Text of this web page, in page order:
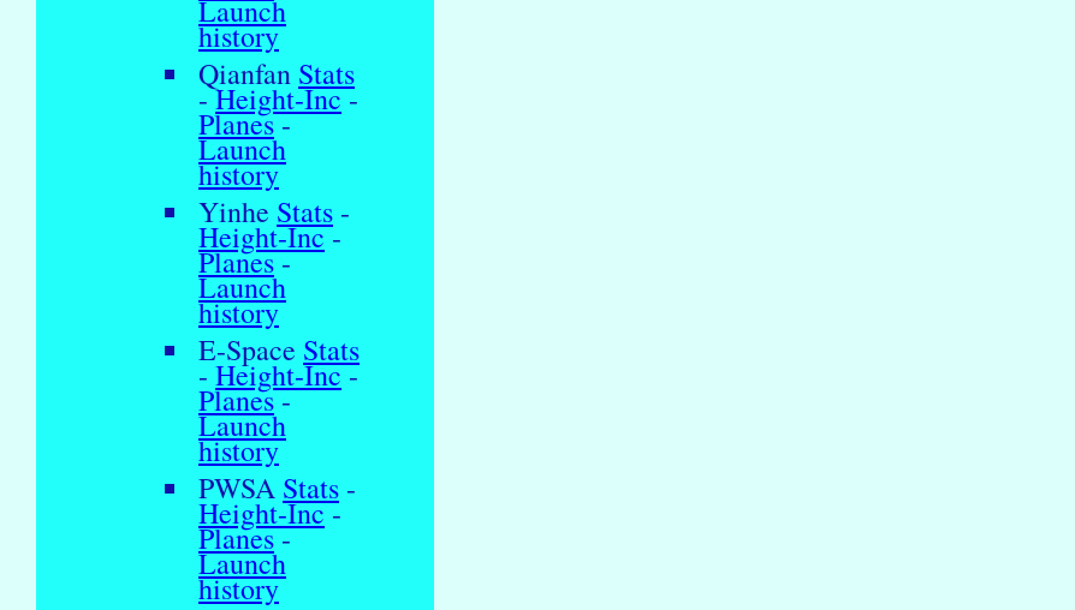
Launch
history
Qianfan Stats
-Height-Inc-
Planes-
Launch
history
Yinhe Stats -
Height-Inc-
Planes-
Launch
history
E-Space Stats
- Height-Inc-
Planes-
Launch
history
PWSA Stats -
Height-Inc-
Planes-
Launch
history